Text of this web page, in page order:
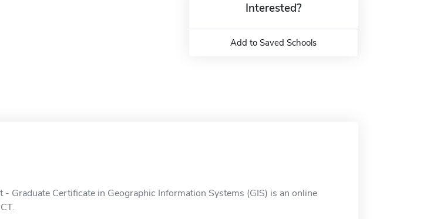
Interested?
Add to Saved Schools
Graduate Certificate in Geographic Information Systems (GIS) is an online